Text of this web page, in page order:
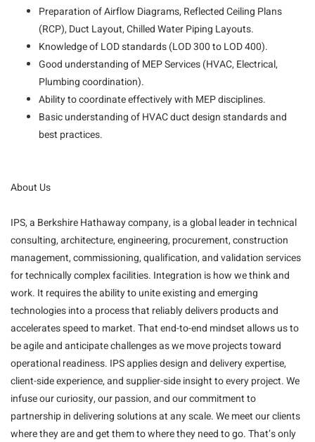
Preparation of Airflow Diagrams, Reflected Ceiling Plans
(RCP), Duct Layout, Chilled Water Piping Layouts.
Knowledge of LOD standards (LOD 300 to LOD 400).
Good understanding of MEP Services (HVAC, Electrical,
Plumbing coordination).
Ability to coordinate effectively with MEP disciplines.
Basic understanding of HVAC duct design standards and
best practices.
About Us
IPS, a Berkshire Hathaway company, is a global leader in technical
consulting, architecture, engineering, procurement, construction
management, commissioning, qualification, and validation services
for technically complex facilities. Integration is how we think and
work. It requires the ability to unite existing and emerging
technologies into a process that reliably delivers products and
accelerates speed to market. That end-to-end mindset allows us to
be agile and anticipate challenges as we move projects toward
operational readiness. IPS applies design and delivery expertise,
client-side experience, and supplier-side insight to every project. We
infuse our curiosity, our passion, and our commitment to
partnership in delivering solutions at any scale. We meet our clients
where they are and get them to where they need to go. That’s only